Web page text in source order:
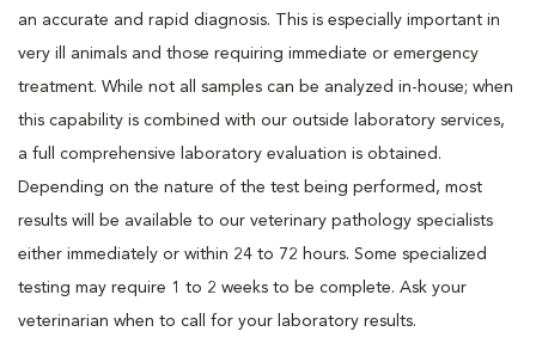
an accurate and rapid diagnosis. This is especially important in
very ill animals and those requiring immediate or emergency
treatment. While not all samples can be analyzed in-house; when
this capability is combined with our outside laboratory services,
a full comprehensive laboratory evaluation is obtained.
Depending on the nature of the test being performed, most
results will be available to our veterinary pathology specialists
either immediately or within 24 to 72 hours. Some specialized
testing may require 1 to 2 weeks to be complete. Ask your
veterinarian when to call for your laboratory results.